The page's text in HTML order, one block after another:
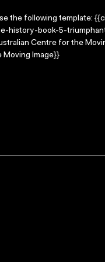
the following template:
history-book-5-
Centre for the
Moving Image}}